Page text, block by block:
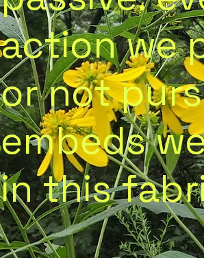
action we
or not
embeds
in this